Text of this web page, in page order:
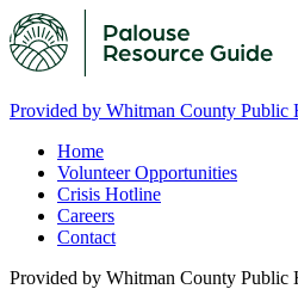
Provided by Whitman County Public
Home
Volunteer Opportunities
Crisis Hotline
Careers
Contact
Provided by Whitman County Public